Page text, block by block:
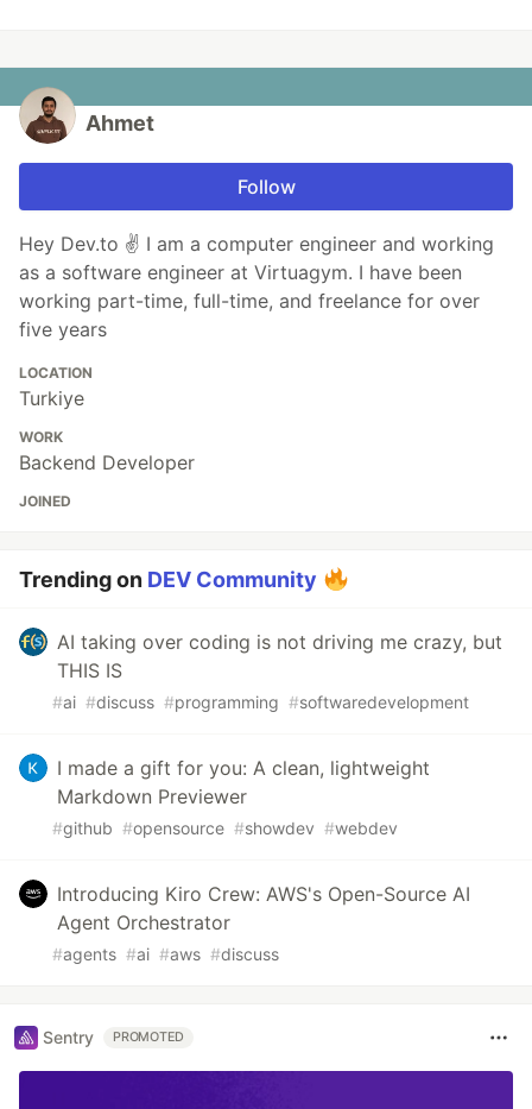
Ahmet
Follow
Hey Dev.to ✌ I am a computer engineer and working
as a software engineer at Virtuagym. I have been
working part-time, full-time, and freelance for over
five years
LOCATION
Turkiye
WORK
Backend Developer
JOINED
Trending on DEV Community
AI taking over coding is not driving me crazy, but
THIS IS
#ai #discuss #programming #softwaredevelopment
I made a gift for you: A clean, lightweight
Markdown Previewer
#github #opensource #showdev #webdev
Introducing Kiro Crew: AWS's Open-Source AI
Agent Orchestrator
#agents #ai #aws #discuss
Sentry PROMOTED